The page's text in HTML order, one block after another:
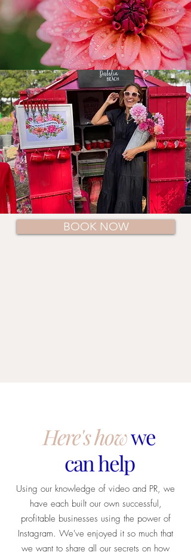
BOOK NOW
Here's howwe
can help
Using our knowledge of video and PR, we
have each built our own successful,
profitable businesses using the power of
Instagram. We've enjoyed it so much that
we want to share all our secrets on how